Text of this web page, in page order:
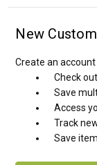
New
Create an
Check
Save
Access
Track
Save